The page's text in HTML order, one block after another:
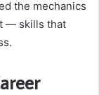
the mechanics
— skills that